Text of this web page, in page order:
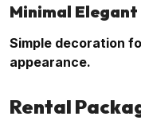
Minimal
Simple decoration
appearance.
Rental